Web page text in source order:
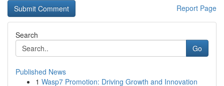
Report Page
Search
Go
Published News
1 Wasp7 Promotion: Driving Growth and Innovation